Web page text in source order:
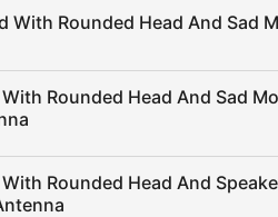
With Rounded Head And Sad
Rounded Head And Sad
Rounded Head And